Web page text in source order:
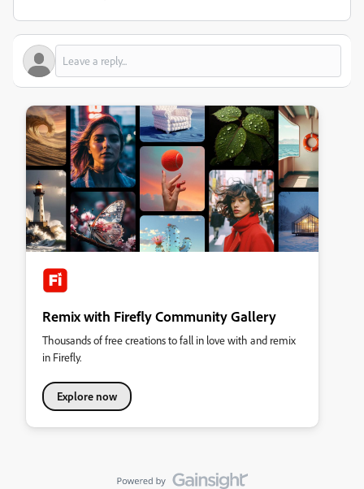
Remix with Firefly Community Gallery
Thousands of free creations to fall in love with and remix
in Firefly.
Explore now